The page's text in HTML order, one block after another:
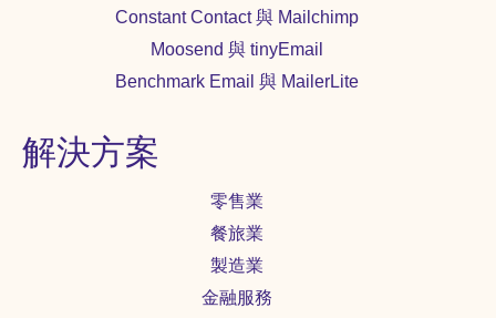
Constant Contact 與 Mailchimp
Moosend 與 tinyEmail
Benchmark Email 與 MailerLite
解決方案
零售業
餐旅業
製造業
金融服務